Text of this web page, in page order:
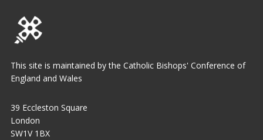
This site is maintained by the Catholic Bishops' Conference of
England and Wales
39 Eccleston Square
London
SW1V 1BX